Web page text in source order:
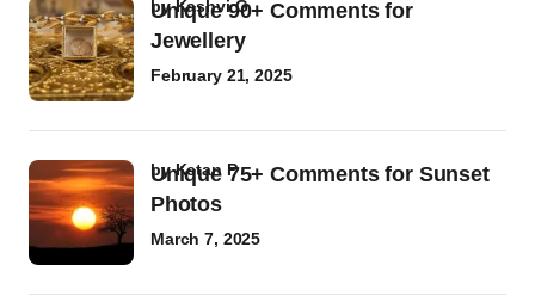
Unique 90+ Comments for
Jewellery
byKashvi G
February 21, 2025
Unique 75+ Comments for Sunset
Photos
byKetan P
March 7, 2025